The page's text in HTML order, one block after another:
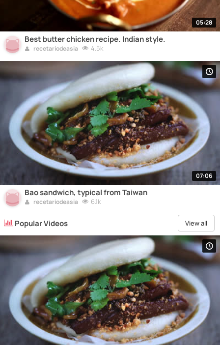
05:28
Best butter chicken recipe. Indian style.
recetariodeasia 4.5k
07:06
Bao sandwich, typical from Taiwan
recetariodeasia 6.1k
Popular Videos View all